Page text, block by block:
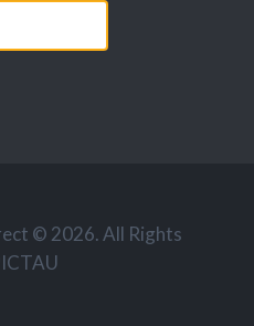
© 2026. All Rights